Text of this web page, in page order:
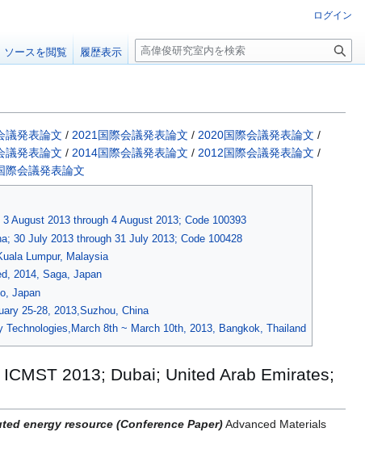
議発表論文 / 2021国際会議発表論文 / 2020国際会議発表論文 /
議発表論文 / 2014国際会議発表論文 / 2012国際会議発表論文 /
際会議発表論文
August 2013 through 4 August 2013; Code 100393
30 July 2013 through 31 July 2013; Code 100428
Lumpur, Malaysia
2014, Saga, Japan
Japan
25-28, 2013,Suzhou, China
8th ~ March 10th, 2013, Bangkok, Thailand
2013; Dubai; United Arab Emirates;
energy resource (Conference Paper)Advanced Materials
ログイン
ソースを閲覧 履歴表示
検
索